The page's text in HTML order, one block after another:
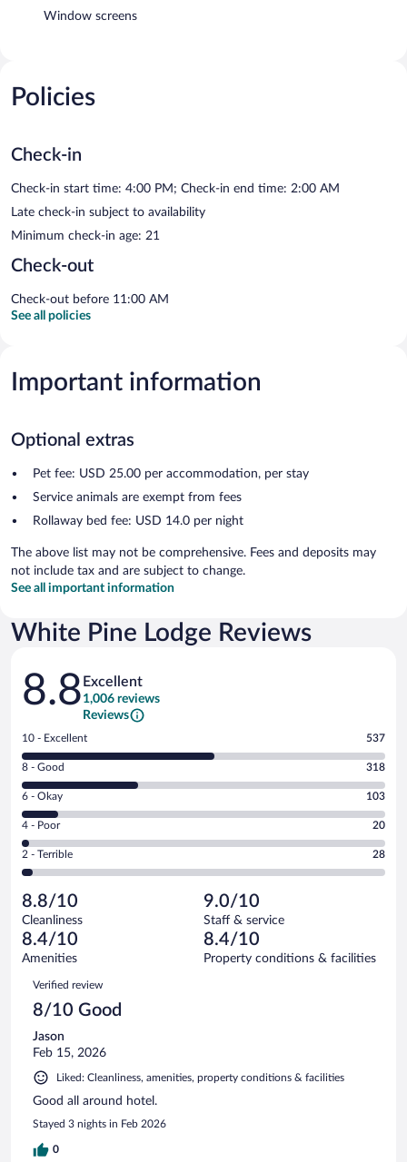
Window screens
Policies
Check-in
Check-in start time: 4:00 PM; Check-in end time: 2:00 AM
Late check-in subject to availability
Minimum check-in age: 21
Check-out
Check-out before 11:00 AM
See all policies
Important information
Optional extras
Pet fee: USD 25.00 per accommodation, per stay
Service animals are exempt from fees
Rollaway bed fee: USD 14.0 per night
The above list may not be comprehensive. Fees and deposits may
not include tax and are subject to change.
See all important information
White Pine Lodge Reviews
Reviews
8.8 Excellent
1,006 reviews
Reviews
Rating
10
-
Excellent.
out
of
1006
reviews
10 - Excellent 537
Rating
8
-
Good.
out
of
reviews
8 - Good 318
Rating
6
-
Okay.
of
1006
reviews
6 - Okay 103
Rating
4
-
Poor.
20
out
of
1006
reviews
4 - Poor 20
Rating
2
Terrible.
28
out
of
reviews
2 - Terrible 28
8.8/10
Cleanliness
9.0/10
Staff & service
8.4/10
Amenities
8.4/10
Property conditions & facilities
Reviews
Verified review
8/10 Good
Jason
Feb 15, 2026
Liked: Cleanliness, amenities, property conditions & facilities
Good all around hotel.
Stayed 3 nights in Feb 2026
0